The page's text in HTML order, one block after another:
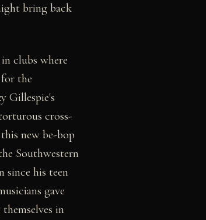
bring back
clubs where
the
Gillespie's
cross-
new be-bop
Southwestern
since his teen
gave
in